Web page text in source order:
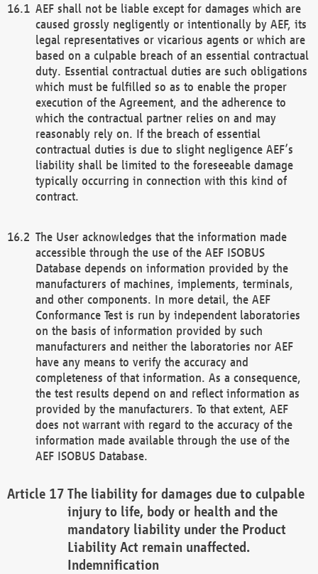
AEF shall not be liable except for damages which are
caused grossly negligently or intentionally by AEF, its
legal representatives or vicarious agents or which are
based on a culpable breach of an essential contractual
duty. Essential contractual duties are such obligations
which must be fulfilled so as to enable the proper
execution of the Agreement, and the adherence to
which the contractual partner relies on and may
reasonably rely on. If the breach of essential
contractual duties is due to slight negligence AEF’s
liability shall be limited to the foreseeable damage
typically occurring in connection with this kind of
contract.
The User acknowledges that the information made
accessible through the use of the AEF ISOBUS
Database depends on information provided by the
manufacturers of machines, implements, terminals,
and other components. In more detail, the AEF
Conformance Test is run by independent laboratories
on the basis of information provided by such
manufacturers and neither the laboratories nor AEF
have any means to verify the accuracy and
completeness of that information. As a consequence,
the test results depend on and reflect information as
provided by the manufacturers. To that extent, AEF
does not warrant with regard to the accuracy of the
information made available through the use of the
AEF ISOBUS Database.
The liability for damages due to culpable
injury to life, body or health and the
mandatory liability under the Product
Liability Act remain unaffected.
Indemnification